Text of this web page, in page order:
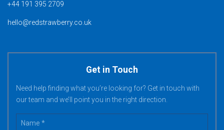
+44 191 395 2709
hello@redstrawberry.co.uk
Get in Touch
Need help finding what you’re looking for? Get in touch with
our team and we’ll point you in the right direction.